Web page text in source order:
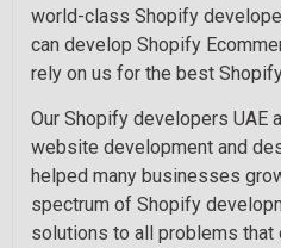
world-class Shopify
can develop Shopify
rely on us for the best
Our Shopify developers UAE
website development and
helped many businesses
spectrum of Shopify
solutions to all problems that